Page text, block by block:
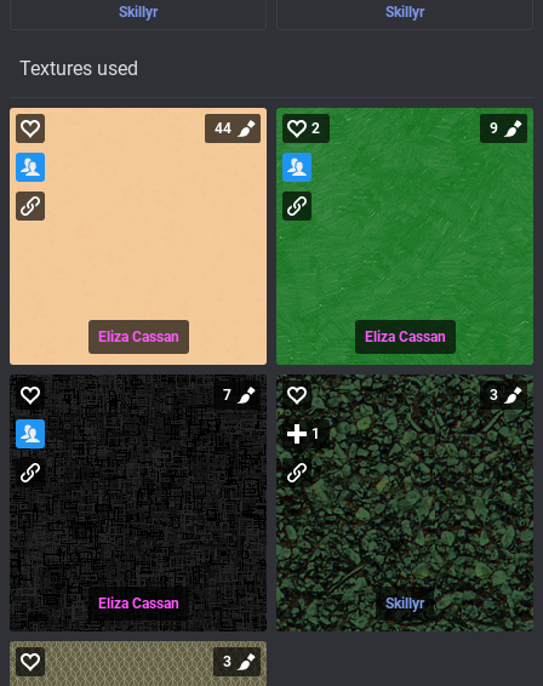
Skillyr Skillyr
Textures used
Eliza Cassan
44
Eliza Cassan
2 9
Eliza Cassan
7
Skillyr
1
3
3